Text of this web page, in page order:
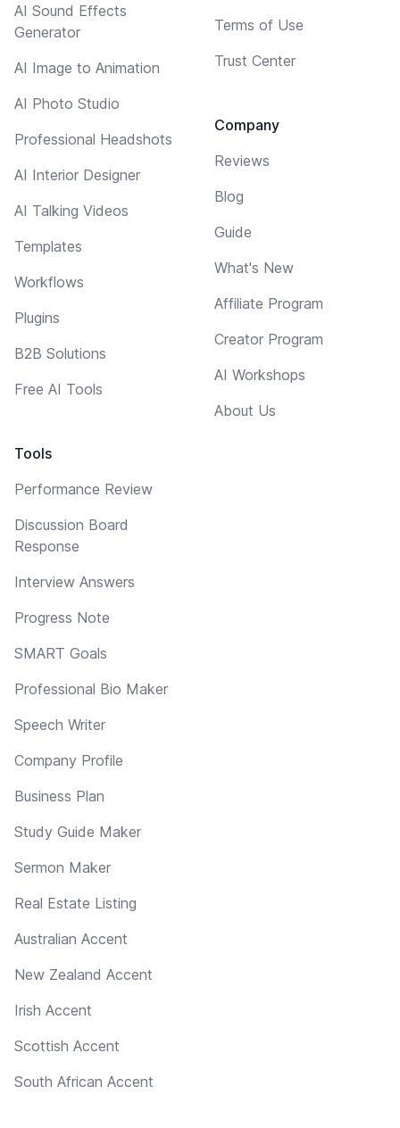
AI Sound Effects
Generator
AI Image to Animation
AI Photo Studio
Professional Headshots
AI Interior Designer
AI Talking Videos
Templates
Workflows
Plugins
B2B Solutions
Free AI Tools
Tools
Performance Review
Discussion Board
Response
Interview Answers
Progress Note
SMART Goals
Professional Bio Maker
Speech Writer
Company Profile
Business Plan
Study Guide Maker
Sermon Maker
Real Estate Listing
Australian Accent
New Zealand Accent
Irish Accent
Scottish Accent
South African Accent
Terms of Use
Trust Center
Company
Reviews
Blog
Guide
What's New
Affiliate Program
Creator Program
AI Workshops
About Us